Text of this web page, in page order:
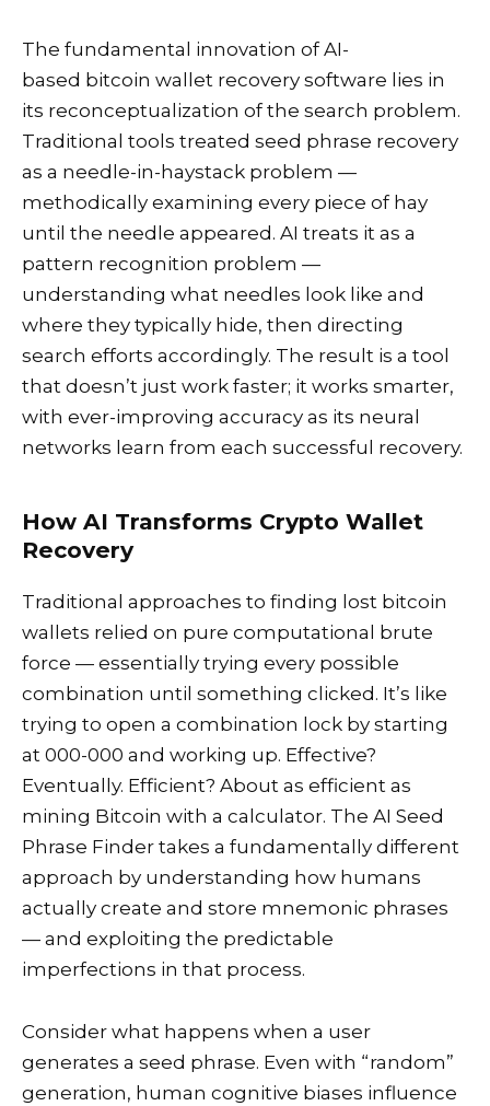
The fundamental innovation of AI-
based bitcoin wallet recovery software lies in
its reconceptualization of the search problem.
Traditional tools treated seed phrase recovery
as a needle-in-haystack problem —
methodically examining every piece of hay
until the needle appeared. AI treats it as a
pattern recognition problem —
understanding what needles look like and
where they typically hide, then directing
search efforts accordingly. The result is a tool
that doesn’t just work faster; it works smarter,
with ever-improving accuracy as its neural
networks learn from each successful recovery.
How AI Transforms Crypto Wallet
Recovery
Traditional approaches to finding lost bitcoin
wallets relied on pure computational brute
force — essentially trying every possible
combination until something clicked. It’s like
trying to open a combination lock by starting
at 000-000 and working up. Effective?
Eventually. Efficient? About as efficient as
mining Bitcoin with a calculator. The AI Seed
Phrase Finder takes a fundamentally different
approach by understanding how humans
actually create and store mnemonic phrases
— and exploiting the predictable
imperfections in that process.
Consider what happens when a user
generates a seed phrase. Even with “random”
generation, human cognitive biases influence